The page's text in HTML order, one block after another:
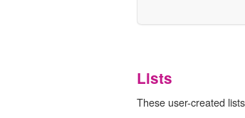
Lists
These user-created